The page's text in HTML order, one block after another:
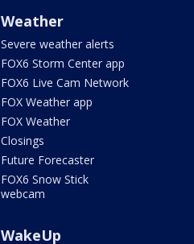
Weather
Severe weather alerts
FOX6 Storm Center app
FOX6 Live Cam Network
FOX Weather app
FOX Weather
Closings
Future Forecaster
FOX6 Snow Stick
webcam
WakeUp